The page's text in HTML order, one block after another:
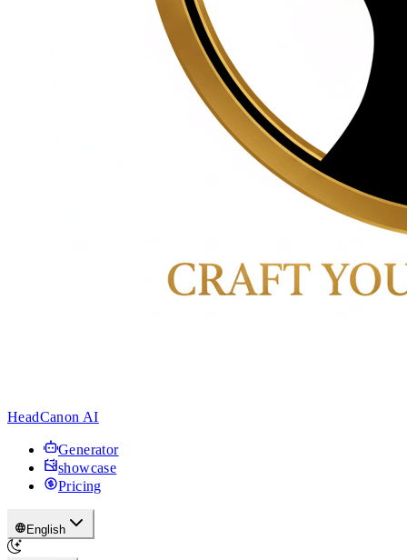
HeadCanon AI
Generator
showcase
Pricing
English